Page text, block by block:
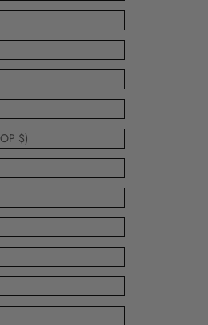
Dominican Republic (DOP $)